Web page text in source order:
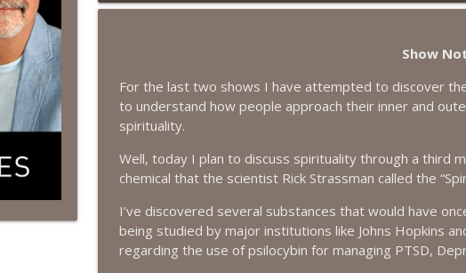
The Next Chapter with Charlie
The Next Chapter with Charlie
The Next Chapter with Charlie
#416 Katie Rizzo—Creativity in Grief
The Next Chapter with Charlie
Show
For the last two shows I have attempted to discover
to understand how people approach their inner and
spirituality.
Well, today I plan to discuss spirituality through a third
chemical that the scientist Rick Strassman called the
I’ve discovered several substances that would have
being studied by major institutions like Johns Hopkins
regarding the use of psilocybin for managing PTSD,